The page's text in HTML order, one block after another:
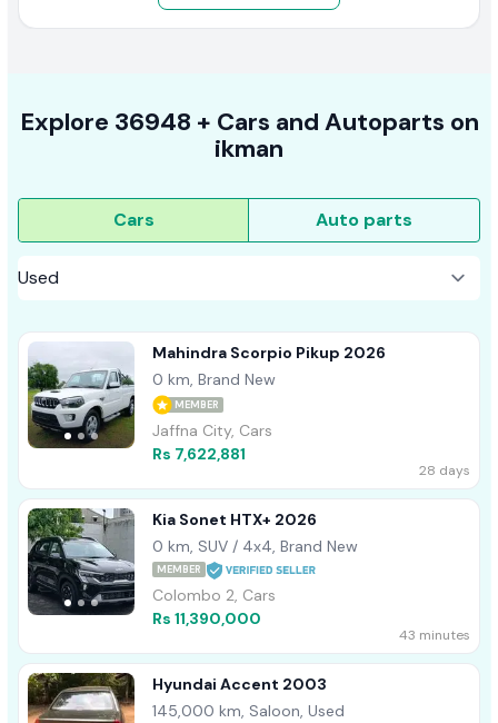
Explore 36948 + Cars and Autoparts on
ikman
Cars Auto parts
Mahindra Scorpio Pikup 2026
0 km, Brand New
MEMBER
Jaffna City, Cars
Rs 7,622,881
28 days
Kia Sonet HTX+ 2026
0 km, SUV / 4x4, Brand New
MEMBER
Colombo 2, Cars
Rs 11,390,000
43 minutes
Hyundai Accent 2003
145,000 km, Saloon, Used